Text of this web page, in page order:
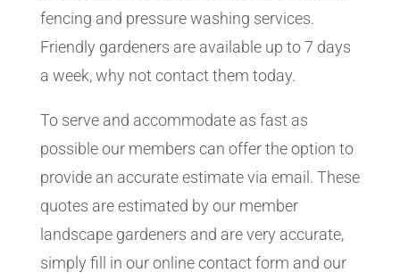
fencing and pressure washing services.
Friendly gardeners are available up to 7 days
a week, why not contact them today.
To serve and accommodate as fast as
possible our members can offer the option to
provide an accurate estimate via email. These
quotes are estimated by our member
landscape gardeners and are very accurate,
simply fill in our online contact form and our